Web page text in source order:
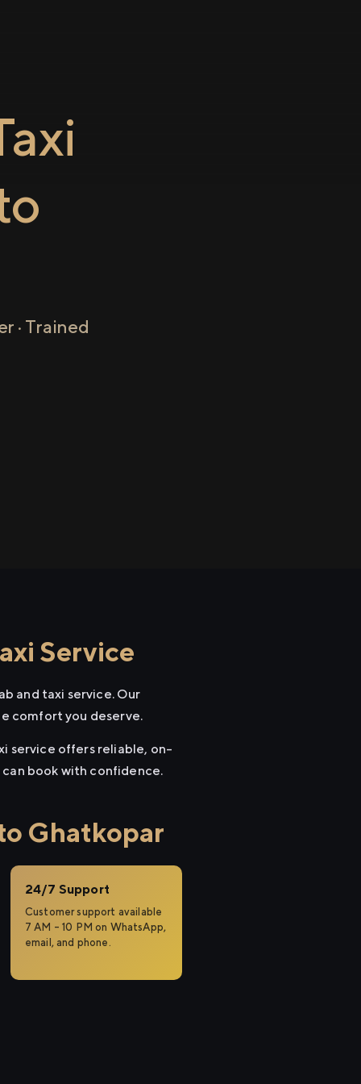
· Trained
Service
and taxi service. Our
comfort you deserve.
service offers reliable, on-
book with confidence.
Ghatkopar
24/7 Support
Customer support available
7 AM – 10 PM on WhatsApp,
email, and phone.